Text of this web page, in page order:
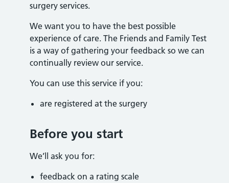
surgery services.
We want you to have the best possible
experience of care. The Friends and Family Test
is a way of gathering your feedback so we can
continually review our service.
You can use this service if you:
are registered at the surgery
Before you start
We’ll ask you for:
feedback on a rating scale